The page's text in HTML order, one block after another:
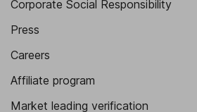
Corporate Social Responsibility
Press
Careers
Affiliate program
Market leading verification